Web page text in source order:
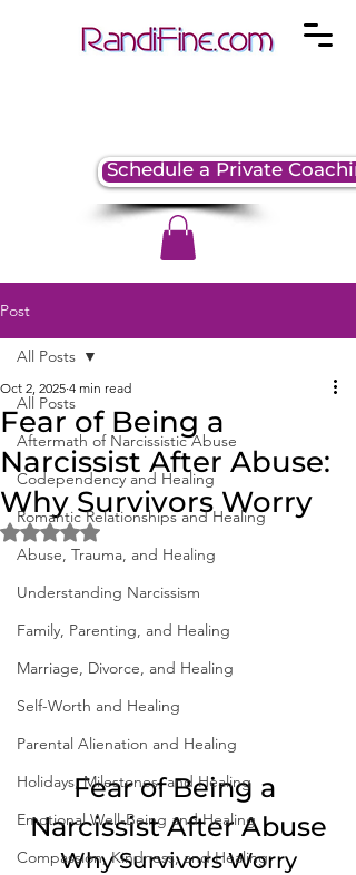
Schedule a Private
Post
All Posts
Aftermath of Narcissistic Abuse
Codependency and Healing
Romantic Relationships and Healing
Abuse, Trauma, and Healing
Understanding Narcissism
Family, Parenting, and Healing
Marriage, Divorce, and Healing
Self-Worth and Healing
Parental Alienation and Healing
Holidays, Milestones, and Healing
Emotional Well-Being and Healing
Compassion, Kindness, and Healing
All Posts
Fear of Being a
Narcissist After Abuse:
Why Survivors Worry
Oct 2, 2025 4 min read
Rated NaN out of 5 stars.
Fear of Being a
Narcissist After Abuse
Why Survivors Worry